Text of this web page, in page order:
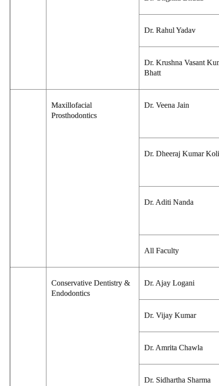
Dr. Rahul Yadav
Dr. Krushna Vasant
Bhatt
Maxillofacial
Prosthodontics
Dr. Veena Jain
Dr. Dheeraj Kumar Koli
Dr. Aditi Nanda
All Faculty
Conservative Dentistry &
Endodontics
Dr. Ajay Logani
Dr. Vijay Kumar
Dr. Amrita Chawla
Dr. Sidhartha Sharma